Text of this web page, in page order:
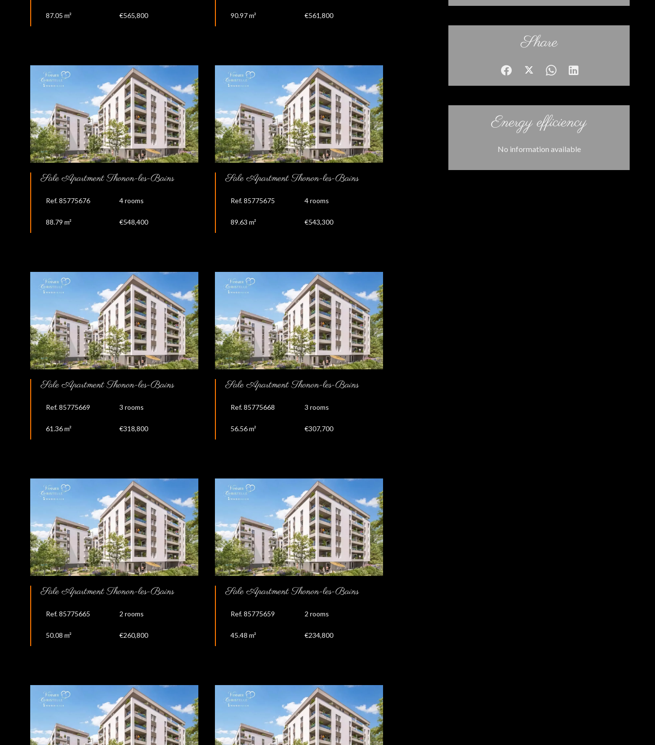
87.05 m² €565,800 90.97 m² €561,800
Sale Apartment Thonon-les-Bains
Ref. 85775676 4 rooms
88.79 m² €548,400
Sale Apartment Thonon-les-Bains
Ref. 85775675 4 rooms
89.63 m² €543,300
Sale Apartment Thonon-les-Bains
Ref. 85775669 3 rooms
61.36 m² €318,800
Sale Apartment Thonon-les-Bains
Ref. 85775668 3 rooms
56.56 m² €307,700
Sale Apartment Thonon-les-Bains
Ref. 85775665 2 rooms
50.08 m² €260,800
Sale Apartment Thonon-les-Bains
Ref. 85775659 2 rooms
45.48 m² €234,800
Share
Energy efficiency
No information available